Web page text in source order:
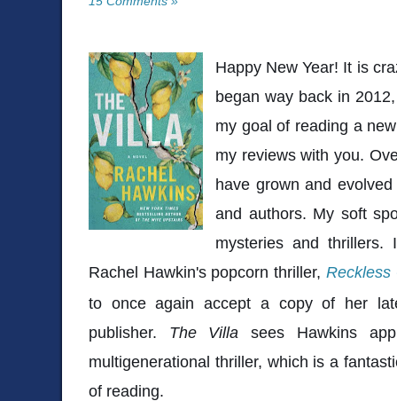
Happy New Year! It is
began way back in
my goal of reading a
my reviews with you.
have grown and
and authors. My soft
mysteries and
Rachel Hawkin's popcorn thriller, Reckless
to once again accept a copy of her
publisher. The Villasees Hawkins
multigenerational thriller, which is a
of reading.